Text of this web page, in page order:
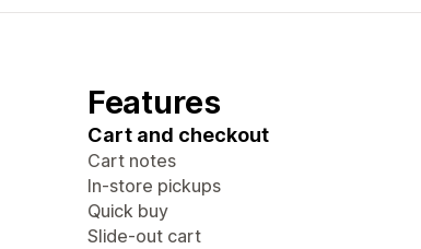
Features
Cart and checkout
Cart notes
In-store pickups
Quick buy
Slide-out cart